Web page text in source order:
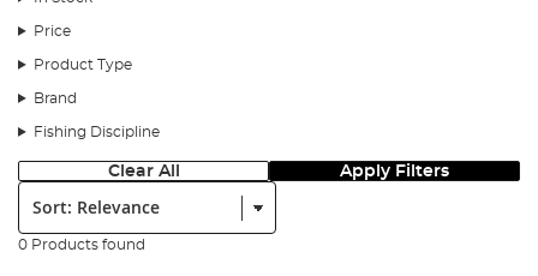
Price
Product Type
Brand
Fishing Discipline
Clear All Apply Filters
Sort:
0 Products found